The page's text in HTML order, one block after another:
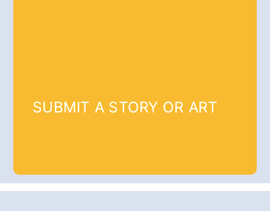
SUBMIT A STORY OR ART